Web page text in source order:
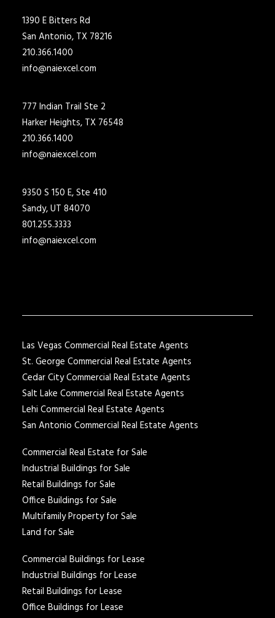
1390 E Bitters Rd
San Antonio, TX 78216
210.366.1400
info@naiexcel.com
777 Indian Trail Ste 2
Harker Heights, TX 76548
210.366.1400
info@naiexcel.com
9350 S 150 E, Ste 410
Sandy, UT 84070
801.255.3333
info@naiexcel.com
Las Vegas Commercial Real Estate Agents
St. George Commercial Real Estate Agents
Cedar City Commercial Real Estate Agents
Salt Lake Commercial Real Estate Agents
Lehi Commercial Real Estate Agents
San Antonio Commercial Real Estate Agents
Commercial Real Estate for Sale
Industrial Buildings for Sale
Retail Buildings for Sale
Office Buildings for Sale
Multifamily Property for Sale
Land for Sale
Commercial Buildings for Lease
Industrial Buildings for Lease
Retail Buildings for Lease
Office Buildings for Lease